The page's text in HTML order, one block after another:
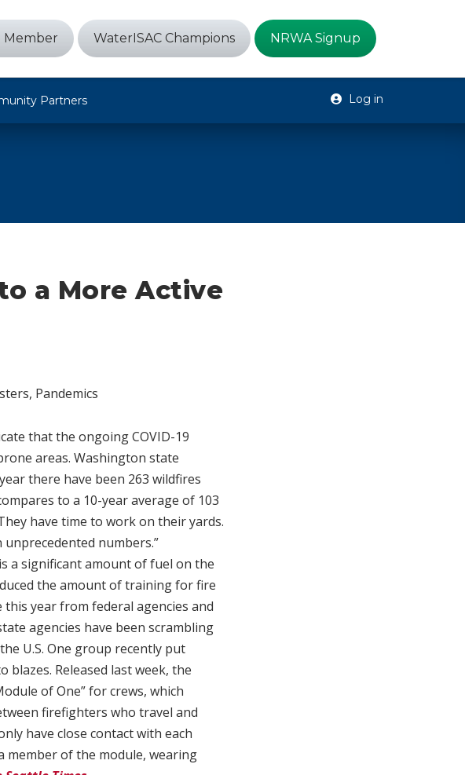
Member WaterISAC Champions NRWA Signup
Partners Log in
a More Active
, Pandemics
that the ongoing COVID-19
areas. Washington state
there have been 263 wildfires
to a 10-year average of 103
have time to work on their yards.
numbers.”
a significant amount of fuel on the
the amount of training for fire
this year from federal agencies and
agencies have been scrambling
U.S. One group recently put
Released last week, the
of One” for crews, which
firefighters who travel and
have close contact with each
member of the module, wearing